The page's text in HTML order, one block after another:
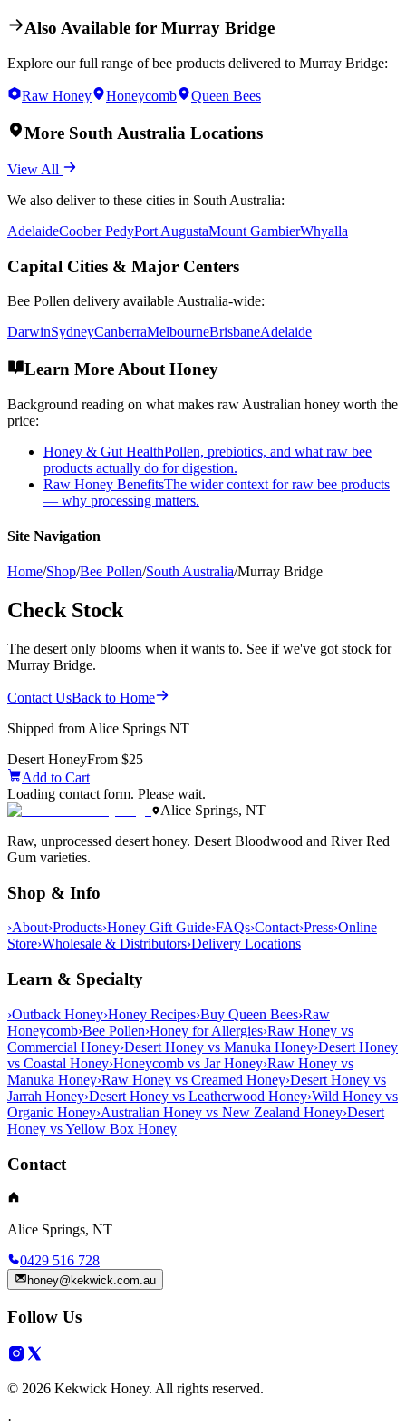
Also Available for Murray Bridge
Explore our full range of bee products delivered to Murray Bridge:
Raw Honey Honeycomb Queen Bees
More South Australia Locations
View All
We also deliver to these cities in South Australia:
AdelaideCoober PedyPort AugustaMount GambierWhyalla
Capital Cities & Major Centers
Bee Pollen delivery available Australia-wide:
DarwinSydneyCanberraMelbourneBrisbaneAdelaide
Learn More About Honey
Background reading on what makes raw Australian honey worth the
price:
Honey & Gut HealthPollen, prebiotics, and what raw bee
products actually do for digestion.
Raw Honey BenefitsThe wider context for raw bee products
— why processing matters.
Site Navigation
Home/Shop/Bee Pollen/South Australia/Murray Bridge
Check Stock
The desert only blooms when it wants to. See if we've got stock for
Murray Bridge.
Contact UsBack to Home
Shipped from Alice Springs NT
Desert HoneyFrom $25
Add to Cart
Loading contact form. Please wait.
Alice Springs, NT
Raw, unprocessed desert honey. Desert Bloodwood and River Red
Gum varieties.
Shop & Info
›About›Products›Honey Gift Guide›FAQs›Contact›Press›Online
Store›Wholesale & Distributors›Delivery Locations
Learn & Specialty
›Outback Honey›Honey Recipes›Buy Queen Bees›Raw
Honeycomb›Bee Pollen›Honey for Allergies›Raw Honey vs
Commercial Honey›Desert Honey vs Manuka Honey›Desert Honey
vs Coastal Honey›Honeycomb vs Jar Honey›Raw Honey vs
Manuka Honey›Raw Honey vs Creamed Honey›Desert Honey vs
Jarrah Honey›Desert Honey vs Leatherwood Honey›Wild Honey vs
Organic Honey›Australian Honey vs New Zealand Honey›Desert
Honey vs Yellow Box Honey
Contact
Alice Springs, NT
0429 516 728
honey@kekwick.com.au
Follow Us
© 2026 Kekwick Honey. All rights reserved.
·